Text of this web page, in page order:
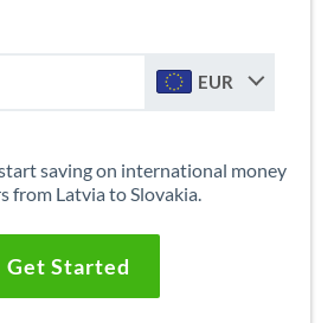
EUR
saving on international money
from Latvia to Slovakia.
Get Started